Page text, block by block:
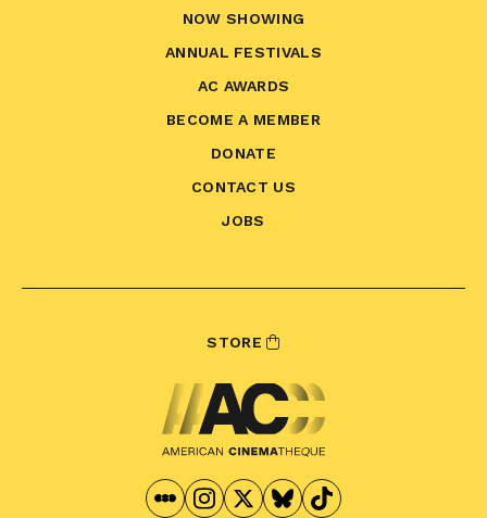
NOW SHOWING
ANNUAL FESTIVALS
AC AWARDS
BECOME A MEMBER
DONATE
CONTACT US
JOBS
STORE